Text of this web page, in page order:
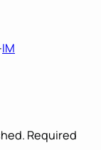
IM
Required